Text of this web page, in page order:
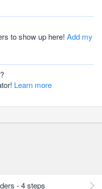
to show up here! Add my
Learn more
- 4 steps